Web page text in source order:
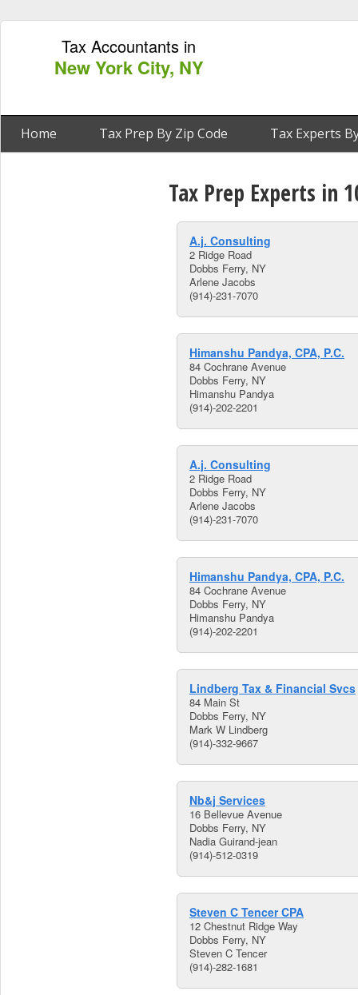
Tax Accountants in
New York City, NY
Home Tax Prep By Zip Code Tax Experts
Tax Prep Experts in
A.j. Consulting
2 Ridge Road
Dobbs Ferry, NY
Arlene Jacobs
(914)-231-7070
Himanshu Pandya, CPA, P.C.
84 Cochrane Avenue
Dobbs Ferry, NY
Himanshu Pandya
(914)-202-2201
A.j. Consulting
2 Ridge Road
Dobbs Ferry, NY
Arlene Jacobs
(914)-231-7070
Himanshu Pandya, CPA, P.C.
84 Cochrane Avenue
Dobbs Ferry, NY
Himanshu Pandya
(914)-202-2201
Lindberg Tax & Financial Svcs
84 Main St
Dobbs Ferry, NY
Mark W Lindberg
(914)-332-9667
Nb&j Services
16 Bellevue Avenue
Dobbs Ferry, NY
Nadia Guirand-jean
(914)-512-0319
Steven C Tencer CPA
12 Chestnut Ridge Way
Dobbs Ferry, NY
Steven C Tencer
(914)-282-1681